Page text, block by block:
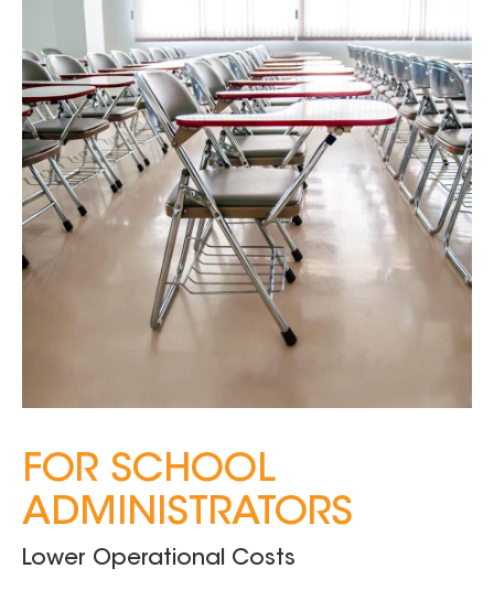
FOR SCHOOL
ADMINISTRATORS
Lower Operational Costs